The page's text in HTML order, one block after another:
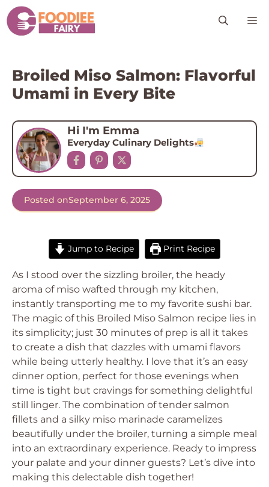
Skip
to
content
Broiled Miso Salmon: Flavorful
Umami in Every Bite
Hi I'm Emma
Everyday Culinary Delights
Posted onSeptember 6, 2025
Jump to Recipe Print Recipe
As I stood over the sizzling broiler, the heady
aroma of miso wafted through my kitchen,
instantly transporting me to my favorite sushi bar.
The magic of this Broiled Miso Salmon recipe lies in
its simplicity; just 30 minutes of prep is all it takes
to create a dish that dazzles with umami flavors
while being utterly healthy. I love that it’s an easy
dinner option, perfect for those evenings when
time is tight but cravings for something delightful
still linger. The combination of tender salmon
fillets and a silky miso marinade caramelizes
beautifully under the broiler, turning a simple meal
into an extraordinary experience. Ready to impress
your palate and your dinner guests? Let’s dive into
making this delectable dish together!